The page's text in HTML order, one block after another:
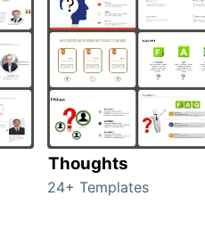
Thoughts
24+ Templates